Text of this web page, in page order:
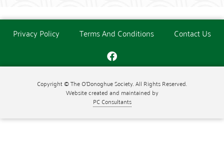
Privacy Policy Terms And Conditions Contact Us
Copyright © The O'Donoghue Society. All Rights Reserved.
Website created and maintained by
PC Consultants